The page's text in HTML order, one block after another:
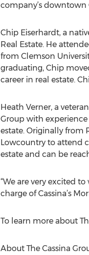
company’s
Chip Eiserhardt, a
Real Estate. He
from Clemson
graduating, Chip
career in real estate.
Heath Verner, a
Group with
estate. Originally from
Lowcountry to attend
estate and can be
“We are very excited
charge of Cassina’s
To learn more about
About The Cassina